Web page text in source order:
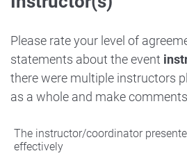
Strongly Disagree
Agree
Neither Agree nor Disagree
Disagree
Strongly Disagree
Please rate your level of
statements about the event
there were multiple instructors
as a whole and make
The instructor/coordinator
effectively